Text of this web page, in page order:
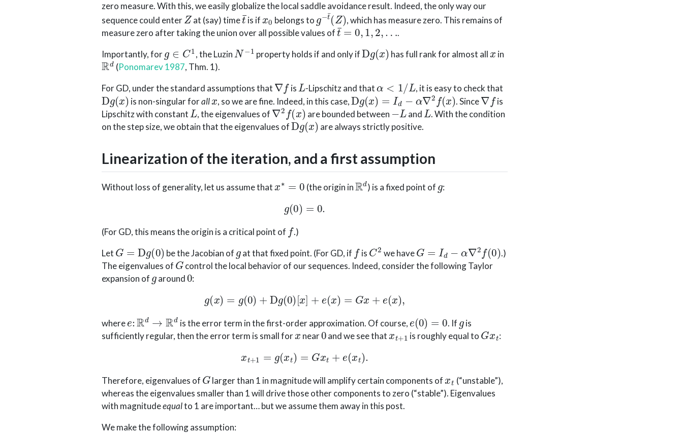
zero measure. With this, we easily globalize the local saddle avoidance result. Indeed, the only way our
sequence could enter
Z
at (say) time
t¯
is if
x 0
belongs to
g−t¯(Z)
, which has measure zero. This remains of
measure zero after taking the union over all possible values of
t¯=0,1,2,…
.
Importantly, for
C1
, the Luzin
N− 1
property holds if and only if
D ( )
has full rank for almost all in
Rd
(Ponomarev 1987, Thm. 1).
For GD, under the standard assumptions that
∇f
is
L
-Lipschitz and that
/L
, it is easy to check that
Dg (x)
is non-singular forall
x
, so we are fine. Indeed, in this case,
D g(x)= d−α∇2 f(x)
. Since
∇f
is
Lipschitz with constant
L
, the eigenvalues of
∇2f(x)
are bounded between
−L
and
L
. With the condition
on the step size, we obtain that the eigenvalues of
Dg(x)
are always strictly positive.
Linearization of the iteration, and a first assumption
Without loss of generality, let us assume that
∗
(the origin in
R d
) is a fixed point of :
g(0 0.
(For GD, this means the origin is a critical point of
f
.)
Let
G= g )
be the Jacobian of at that fixed point. (For GD, if
f
is
C2
we have
G= − f(0)
.)
The eigenvalues of
G
control the local behavior of our sequences. Indeed, consider the following Taylor
expansion of
g
around
0
:
x)=g 0 +Dg(0 )[x + e(x)= +e( x
where
R d Rd
is the error term in the first-order approximation. Of course,
( 0)
. If
is
sufficiently regular, then the error term is small for
x
near
0
and we see that
xt+1
is roughly equal to
Gx
:
=g( xt Gxt e xt).
Therefore, eigenvalues of
G
larger than 1 in magnitude will amplify certain components of
(“unstable”),
whereas the eigenvalues smaller than 1 will drive those other components to zero (“stable”). Eigenvalues
with magnitudeequalto 1 are important… but we assume them away in this post.
We make the following assumption: